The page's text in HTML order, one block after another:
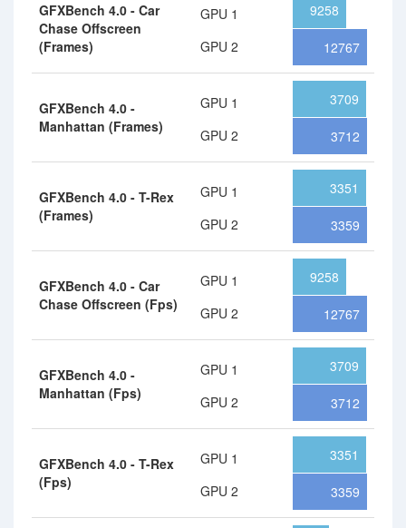
GFXBench 4.0 - Car
Chase Offscreen
(Frames)
GPU 1
GPU 2
9258
12767
GFXBench 4.0 -
Manhattan (Frames)
GPU 1
GPU 2
3709
3712
GFXBench 4.0 - T-Rex
(Frames)
GPU 1
GPU 2
3351
3359
GFXBench 4.0 - Car
Chase Offscreen (Fps)
GPU 1
GPU 2
9258
12767
GFXBench 4.0 -
Manhattan (Fps)
GPU 1
GPU 2
3709
3712
GFXBench 4.0 - T-Rex
(Fps)
GPU 1
GPU 2
3351
3359